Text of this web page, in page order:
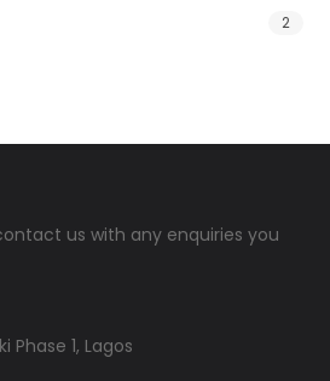
2
us with any enquiries you
Phase 1, Lagos